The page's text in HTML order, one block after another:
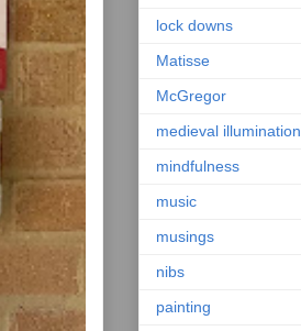
lock downs
Matisse
McGregor
medieval illumination
mindfulness
music
musings
nibs
painting